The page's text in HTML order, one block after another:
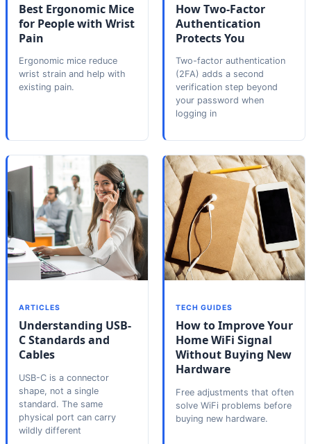
Best Ergonomic Mice
for People with Wrist
Pain
Ergonomic mice reduce
wrist strain and help with
existing pain.
How Two-Factor
Authentication
Protects You
Two-factor authentication
(2FA) adds a second
verification step beyond
your password when
logging in
ARTICLES
Understanding USB-
C Standards and
Cables
USB-C is a connector
shape, not a single
standard. The same
physical port can carry
wildly different
TECH GUIDES
How to Improve Your
Home WiFi Signal
Without Buying New
Hardware
Free adjustments that often
solve WiFi problems before
buying new hardware.